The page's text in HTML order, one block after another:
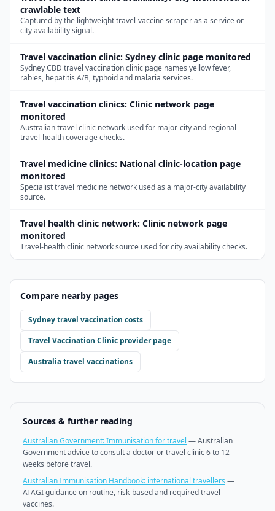
crawlable text
Captured by the lightweight travel-vaccine scraper as a service or
city availability signal.
Travel vaccination clinic: Sydney clinic page monitored
Sydney CBD travel vaccination clinic page names yellow fever,
rabies, hepatitis A/B, typhoid and malaria services.
Travel vaccination clinics: Clinic network page
monitored
Australian travel clinic network used for major-city and regional
travel-health coverage checks.
Travel medicine clinics: National clinic-location page
monitored
Specialist travel medicine network used as a major-city availability
source.
Travel health clinic network: Clinic network page
monitored
Travel-health clinic network source used for city availability checks.
Compare nearby pages
Sydneytravel vaccination costs
Travel Vaccination Clinic provider page
Australia travel vaccinations
Sources & further reading
Australian Government: Immunisation for travel —Australian
Government advice to consult a doctor or travel clinic 6 to 12
weeks before travel.
Australian Immunisation Handbook: international travellers —
ATAGI guidance on routine, risk-based and required travel
vaccines.